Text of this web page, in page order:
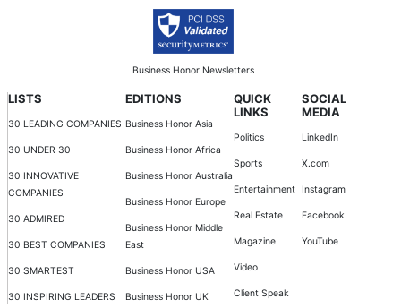
Business Honor Newsletters
LISTS
30 LEADING COMPANIES
30 UNDER 30
30 INNOVATIVE
COMPANIES
30 ADMIRED
30 BEST COMPANIES
30 SMARTEST
30 INSPIRING LEADERS
EDITIONS
Business Honor Asia
Business Honor Africa
Business Honor Australia
Business Honor Europe
Business Honor Middle
East
Business Honor USA
Business Honor UK
QUICK
LINKS
Politics
Sports
Entertainment
Real Estate
Magazine
Video
Client Speak
SOCIAL
MEDIA
LinkedIn
X.com
Instagram
Facebook
YouTube